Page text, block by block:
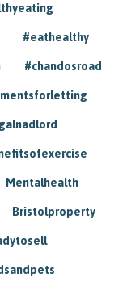
#eathealthy
#chandosroad
Mentalhealth
Bristolproperty